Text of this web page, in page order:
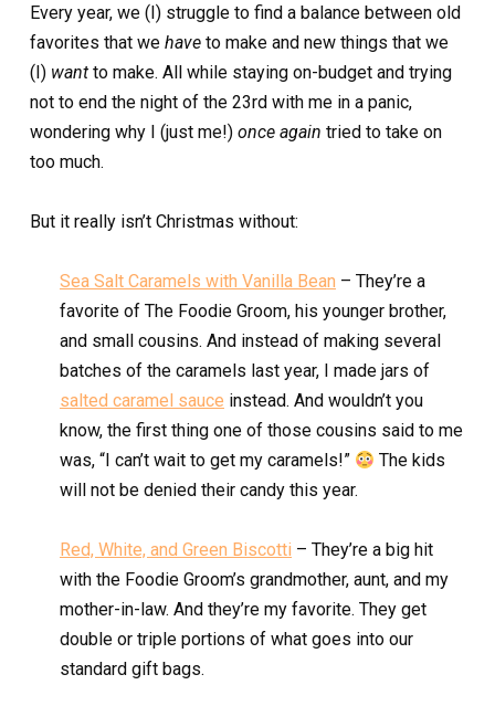
Every year, we (I) struggle to find a balance between old
favorites that we have to make and new things that we
(I) want to make. All while staying on-budget and trying
not to end the night of the 23rd with me in a panic,
wondering why I (just me!) once again tried to take on
too much.
But it really isn’t Christmas without:
Sea Salt Caramels with Vanilla Bean – They’re a
favorite of The Foodie Groom, his younger brother,
and small cousins. And instead of making several
batches of the caramels last year, I made jars of
salted caramel sauce instead. And wouldn’t you
know, the first thing one of those cousins said to me
was, “I can’t wait to get my caramels!”
The kids
will not be denied their candy this year.
Red, White, and Green Biscotti – They’re a big hit
with the Foodie Groom’s grandmother, aunt, and my
mother-in-law. And they’re my favorite. They get
double or triple portions of what goes into our
standard gift bags.